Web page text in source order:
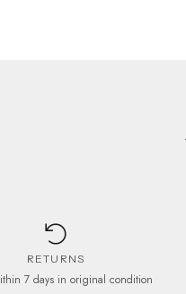
RETURNS
7 days in original condition